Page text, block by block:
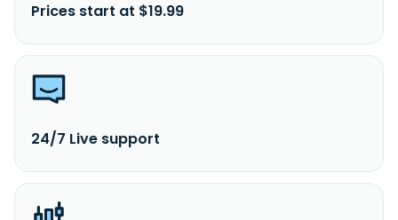
Prices start at $19.99
24/7 Live support